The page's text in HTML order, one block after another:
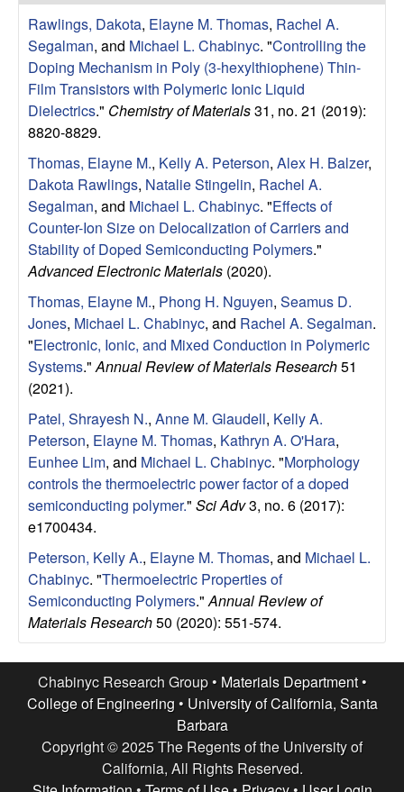
s
e
a
r
c
h
G
r
o
u
p
M
a
e
r
a
Rawlings, Dakota, Elayne M. Thomas, Rachel A.
Segalman, and Michael L. Chabinyc. "Controlling the
Doping Mechanism in Poly (3-hexylthiophene) Thin-
Film Transistors with Polymeric Ionic Liquid
Dielectrics." Chemistry of Materials31, no. 21 (2019):
8820-8829.
Thomas, Elayne M., Kelly A. Peterson, Alex H. Balzer,
Dakota Rawlings, Natalie Stingelin, Rachel A.
Segalman, and Michael L. Chabinyc. "Effects of
Counter-Ion Size on Delocalization of Carriers and
Stability of Doped Semiconducting Polymers."
Advanced Electronic Materials (2020).
Thomas, Elayne M., Phong H. Nguyen, Seamus D.
Jones, Michael L. Chabinyc, and Rachel A. Segalman.
"Electronic, Ionic, and Mixed Conduction in Polymeric
Systems." Annual Review of Materials Research51
(2021).
Patel, Shrayesh N., Anne M. Glaudell, Kelly A.
Peterson, Elayne M. Thomas, Kathryn A. O'Hara,
Eunhee Lim, and Michael L. Chabinyc. "Morphology
controls the thermoelectric power factor of a doped
semiconducting polymer." Sci Adv3, no. 6 (2017):
e1700434.
Peterson, Kelly A., Elayne M. Thomas, and Michael L.
Chabinyc. "Thermoelectric Properties of
Semiconducting Polymers." Annual Review of
Materials Research50 (2020): 551-574.
Chabinyc Research Group • Materials Department•
College of Engineering • University of California, Santa
Barbara
Copyright © 2025 The Regents of the University of
California, All Rights Reserved.